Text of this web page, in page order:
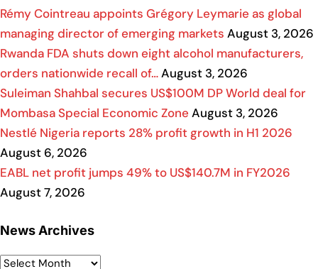
Rémy Cointreau appoints Grégory Leymarie as global
managing director of emerging markets August 3, 2026
Rwanda FDA shuts down eight alcohol manufacturers,
orders nationwide recall of…August 3, 2026
Suleiman Shahbal secures US$100M DP World deal for
Mombasa Special Economic Zone August 3, 2026
Nestlé Nigeria reports 28% profit growth in H1 2026
August 6, 2026
EABL net profit jumps 49% to US$140.7M in FY2026
August 7, 2026
News Archives